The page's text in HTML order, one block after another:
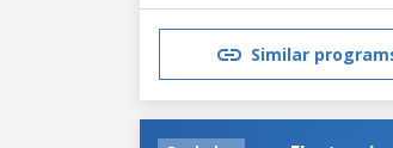
Similar